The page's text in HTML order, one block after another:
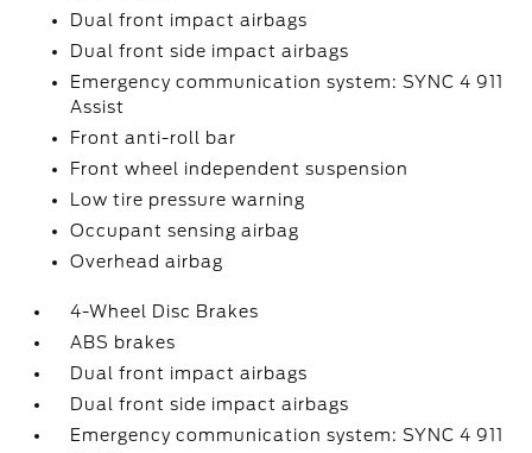
Dual front impact airbags
Dual front side impact airbags
Emergency communication system: SYNC 4 911
Assist
Front anti-roll bar
Front wheel independent suspension
Low tire pressure warning
Occupant sensing airbag
Overhead airbag
4-Wheel Disc Brakes
ABS brakes
Dual front impact airbags
Dual front side impact airbags
Emergency communication system: SYNC 4 911